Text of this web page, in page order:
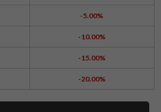
-5.00%
-10.00%
-15.00%
-20.00%